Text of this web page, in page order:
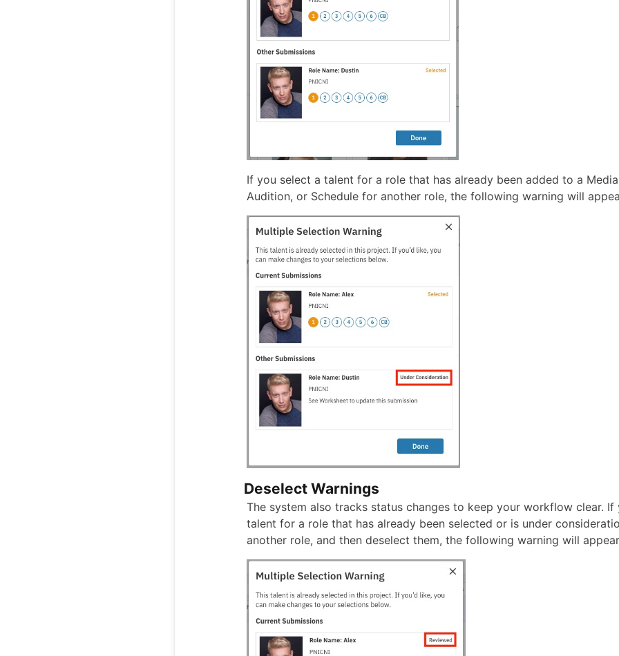
If you select a talent for a role that has already been added to a
Audition, or Schedule for another role, the following warning will
Deselect Warnings
The system also tracks status changes to keep your workflow clear. If
talent for a role that has already been selected or is under
another role, and then deselect them, the following warning will